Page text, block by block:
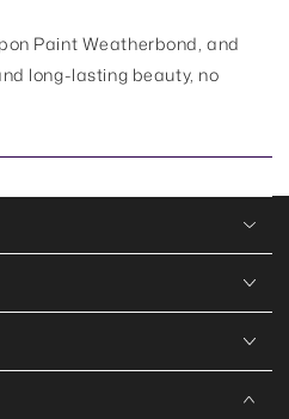
Paint Weatherbond, and
long-lasting beauty, no